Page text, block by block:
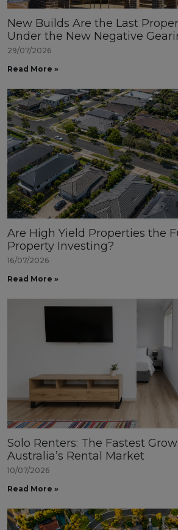
New Builds Are the Last
Under the New Negative
29/07/2026
Read More »
Are High Yield Properties the
Property Investing?
16/07/2026
Read More »
Solo Renters: The Fastest
Australia’s Rental Market
10/07/2026
Read More »